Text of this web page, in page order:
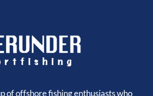
of offshore fishing enthusiasts who